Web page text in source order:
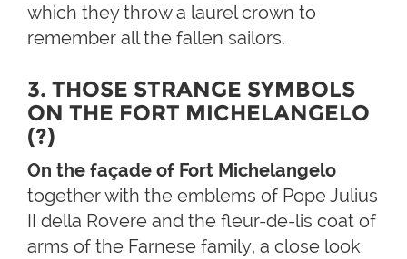
which they throw a laurel crown to
remember all the fallen sailors.
3. THOSE STRANGE SYMBOLS
ON THE FORT MICHELANGELO
(?)
On the façade of Fort Michelangelo
together with the emblems of Pope Julius
II della Rovere and the fleur-de-lis coat of
arms of the Farnese family, a close look